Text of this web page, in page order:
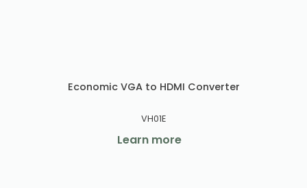
Economic VGA to HDMI Converter
VH01E
Learn more